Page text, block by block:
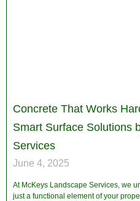
Concrete That Works
Smart Surface Solutions
Services
June 4, 2025
At McKeys Landscape Services, we
just a functional element of your